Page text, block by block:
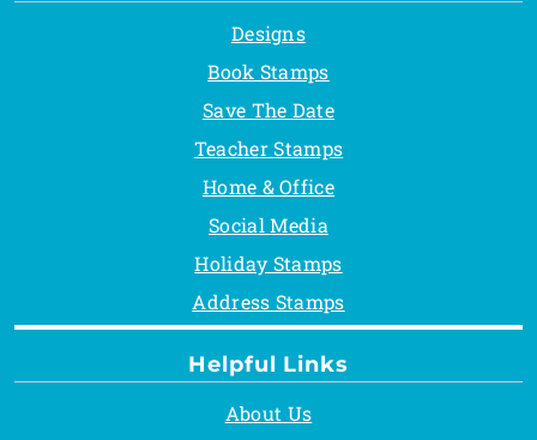
Helpful Links
About Us
Designs
Book Stamps
Save The Date
Teacher Stamps
Home & Office
Social Media
Holiday Stamps
Address Stamps